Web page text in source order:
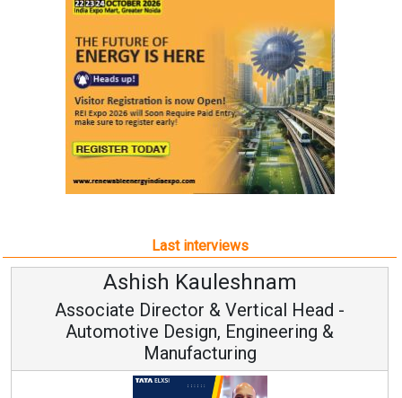
Last interviews
Kauleshnam
& Vertical Head -
Design, Engineering &